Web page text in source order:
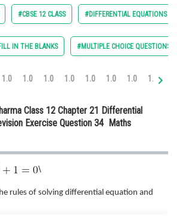
Sciences
Sciences
#CBSE 12 CLASS #DIFFERENTIAL EQUATIONS
IN THE BLANKS #MULTIPLE CHOICE QUESTIONS
1.0 1.0 1.0 1.0 1.0 1.0 1.0 1.0
Class 12 Chapter 21 Differential
Exercise Question 34 Maths
\
rules of solving differential equation and